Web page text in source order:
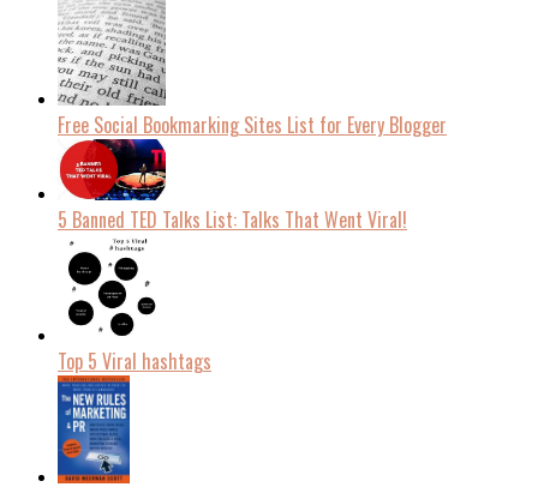
Free Social Bookmarking Sites List for Every Blogger
5 Banned TED Talks List: Talks That Went Viral!
Top 5 Viral hashtags